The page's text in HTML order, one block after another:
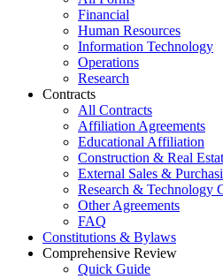
Financial
Human Resources
Information Technology
Operations
Research
Contracts
All Contracts
Affiliation Agreements
Educational Affiliation
Construction & Real
External Sales &
Research & Technology
Other Agreements
FAQ
Constitutions & Bylaws
Comprehensive Review
Quick Guide